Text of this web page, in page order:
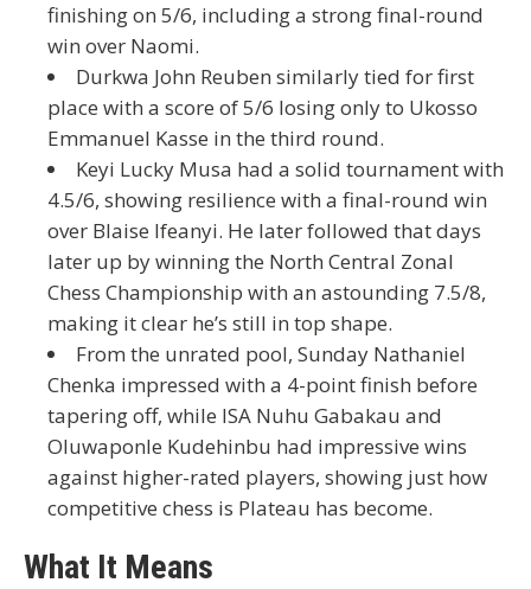
finishing on 5/6, including a strong final-round
win over Naomi.
Durkwa John Reuben similarly tied for first
place with a score of 5/6 losing only to Ukosso
Emmanuel Kasse in the third round.
Keyi Lucky Musa had a solid tournament with
4.5/6, showing resilience with a final-round win
over Blaise Ifeanyi. He later followed that days
later up bywinning the North Central Zonal
Chess Championship with an astounding 7.5/8,
making it clear he’s still in top shape.
From the unrated pool, Sunday Nathaniel
Chenka impressed with a 4-point finish before
tapering off, while ISA Nuhu Gabakau and
Oluwaponle Kudehinbu had impressive wins
against higher-rated players, showing just how
competitive chess is Plateau has become.
What It Means